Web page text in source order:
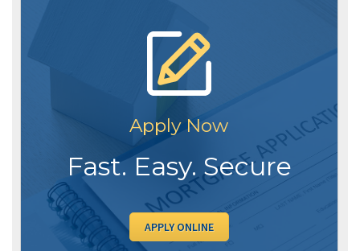
Apply Now
Fast. Easy. Secure
APPLY ONLINE